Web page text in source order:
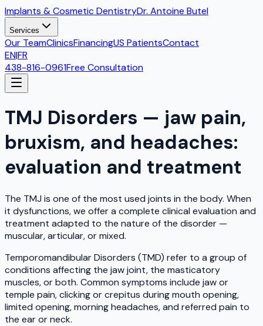
Implants & Cosmetic DentistryDr. Antoine Butel
Services
Our TeamClinicsFinancingUS PatientsContact
EN|FR
438-816-0961Free Consultation
TMJ Disorders — jaw pain,
bruxism, and headaches:
evaluation and treatment
The TMJ is one of the most used joints in the body. When
it dysfunctions, we offer a complete clinical evaluation and
treatment adapted to the nature of the disorder —
muscular, articular, or mixed.
Temporomandibular Disorders (TMD) refer to a group of
conditions affecting the jaw joint, the masticatory
muscles, or both. Common symptoms include jaw or
temple pain, clicking or crepitus during mouth opening,
limited opening, morning headaches, and referred pain to
the ear or neck.